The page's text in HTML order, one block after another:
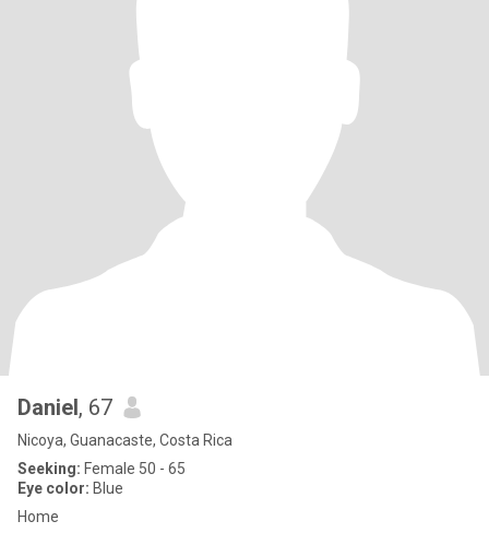
Daniel, 67
Nicoya, Guanacaste, Costa Rica
Seeking: Female 50 - 65
Eye color: Blue
Home